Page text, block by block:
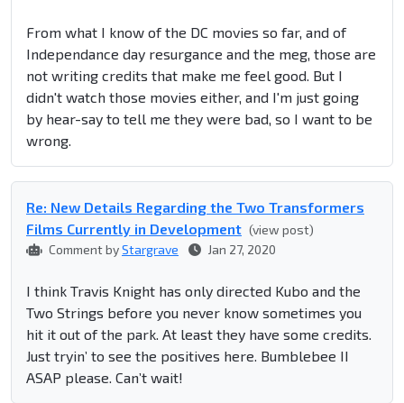
From what I know of the DC movies so far, and of
Independance day resurgance and the meg, those are
not writing credits that make me feel good. But I
didn't watch those movies either, and I'm just going
by hear-say to tell me they were bad, so I want to be
wrong.
Re: New Details Regarding the Two Transformers
Films Currently in Development (view post)
Comment byStargrave Jan 27, 2020
I think Travis Knight has only directed Kubo and the
Two Strings before you never know sometimes you
hit it out of the park. At least they have some credits.
Just tryin’ to see the positives here. Bumblebee II
ASAP please. Can’t wait!